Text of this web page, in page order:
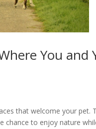
You and
that welcome your pet.
chance to enjoy nature